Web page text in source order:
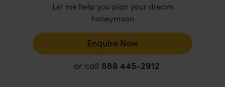
Let me help you plan your dream
honeymoon
Enquire Now
or call 888 445-2912